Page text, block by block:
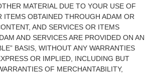
MATERIAL DUE TO YOUR USE OF
ITEMS OBTAINED THROUGH ADAM OR
AND SERVICES OR ITEMS
AND SERVICES ARE PROVIDED ON AN
BASIS, WITHOUT ANY WARRANTIES
OR IMPLIED, INCLUDING BUT
OF MERCHANTABILITY,